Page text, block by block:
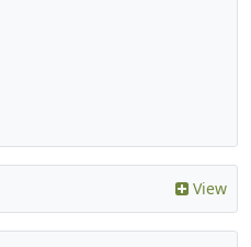
View